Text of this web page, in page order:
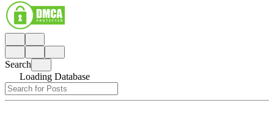
Search
Loading Database